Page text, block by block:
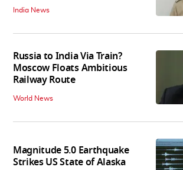
India News
Russia to India Via Train?
Moscow Floats Ambitious
Railway Route
World News
Magnitude 5.0 Earthquake
Strikes US State of Alaska